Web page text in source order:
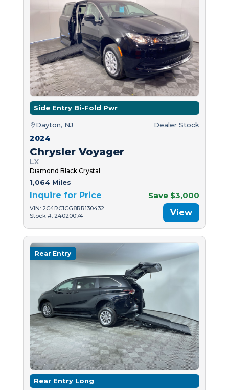
Side Entry Bi-Fold Pwr
Dayton, NJ Dealer Stock
2024
Chrysler Voyager
LX
Diamond Black Crystal
1,064 Miles
Inquire for Price Save $3,000
VIN: 2C4RC1CG8RR130432
Stock #: 24020074
View
Rear Entry
Rear Entry Long